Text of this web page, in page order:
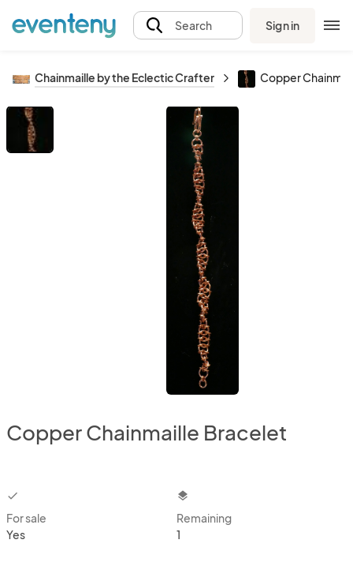
Search Sign in
Chainmaille by the Eclectic Crafter Copper
Copper Chainmaille Bracelet
checkbox
For sale
Yes
layers
Remaining
1